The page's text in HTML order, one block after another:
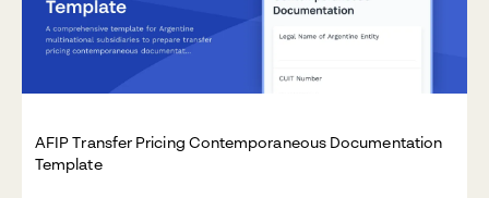
AFIP Transfer Pricing Contemporaneous Documentation
Template